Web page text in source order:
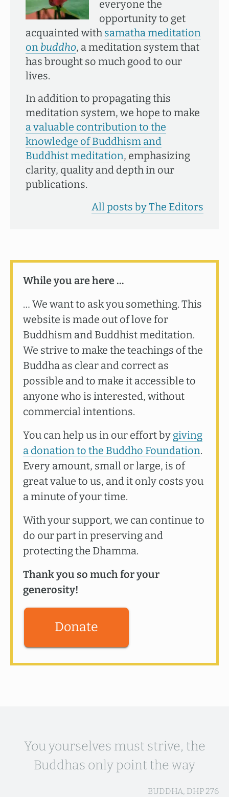
everyone the
opportunity to get
acquainted with samatha meditation
on buddho, a meditation system that
has brought so much good to our
lives.
In addition to propagating this
meditation system, we hope to make
a valuable contribution to the
knowledge of Buddhism and
Buddhist meditation, emphasizing
clarity, quality and depth in our
publications.
All posts by The Editors
While you are here …
… We want to ask you something. This
website is made out of love for
Buddhism and Buddhist meditation.
We strive to make the teachings of the
Buddha as clear and correct as
possible and to make it accessible to
anyone who is interested, without
commercial intentions.
You can help us in our effort by giving
a donation to the Buddho Foundation.
Every amount, small or large, is of
great value to us, and it only costs you
a minute of your time.
With your support, we can continue to
do our part in preserving and
protecting the Dhamma.
Thank you so much for your
generosity!
Donate
You yourselves must strive, the
Buddhas only point the way
BUDDHA, DHP 276